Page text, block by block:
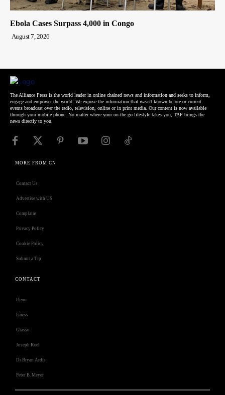
Ebola Cases Surpass 4,000 in Congo
August 7, 2026
The Alliance Press is the world leader in online chained news and information and seeks to inform,
engage and empower the world. We expose the information that wasn't known before or current
events broadcast over the radio, television, online or in print media. Our content is now available
through your mobile phone. No matter where your on-the-go lifestyle takes you, TAP brings the
news directly to you.
MORE FROM CN
Contact Us
Advertise with US
Complaint
Privacy Policy
Cookie Policy
Submit a Tip
CONTACT
Deno
Isness
Grasso
Joseph Keel
Dr Bryan Ardis
Peter B. Meyer